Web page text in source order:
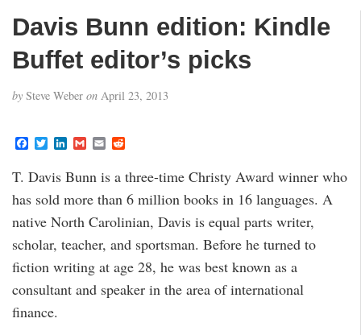
l
t
o
Davis Bunn edition: Kindle
Buffet editor’s picks
by Steve Weber on April 23, 2013
F
c
e
b
o
o
T
t
t
e
r
L
n
k
e
d
I
G
i
l
E
i
l
d
d
i
t
T. Davis Bunn is a three-time Christy Award winner who
has sold more than 6 million books in 16 languages. A
native North Carolinian, Davis is equal parts writer,
scholar, teacher, and sportsman. Before he turned to
fiction writing at age 28, he was best known as a
consultant and speaker in the area of international
finance.